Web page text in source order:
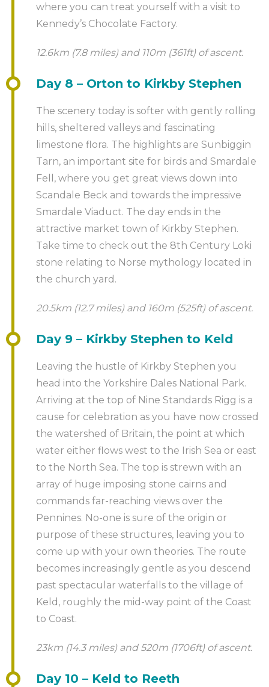
where you can treat yourself with a visit to
Kennedy’s Chocolate Factory.
12.6km (7.8 miles) and 110m (361ft) of ascent.
Day 8 – Orton to Kirkby Stephen
The scenery today is softer with gently rolling
hills, sheltered valleys and fascinating
limestone flora. The highlights are Sunbiggin
Tarn, an important site for birds and Smardale
Fell, where you get great views down into
Scandale Beck and towards the impressive
Smardale Viaduct. The day ends in the
attractive market town of Kirkby Stephen.
Take time to check out the 8th Century Loki
stone relating to Norse mythology located in
the church yard.
20.5km (12.7 miles) and 160m (525ft) of ascent.
Day 9 – Kirkby Stephen to Keld
Leaving the hustle of Kirkby Stephen you
head into the Yorkshire Dales National Park.
Arriving at the top of Nine Standards Rigg is a
cause for celebration as you have now crossed
the watershed of Britain, the point at which
water either flows west to the Irish Sea or east
to the North Sea. The top is strewn with an
array of huge imposing stone cairns and
commands far-reaching views over the
Pennines. No-one is sure of the origin or
purpose of these structures, leaving you to
come up with your own theories. The route
becomes increasingly gentle as you descend
past spectacular waterfalls to the village of
Keld, roughly the mid-way point of the Coast
to Coast.
23km (14.3 miles) and 520m (1706ft) of ascent.
Day 10 – Keld to Reeth